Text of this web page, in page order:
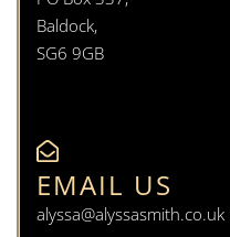
Baldock,
SG6 9GB
EMAIL US
alyssa@alyssasmith.co.uk